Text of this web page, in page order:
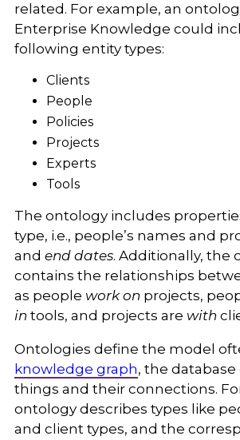
related. For example, an
Enterprise Knowledge could
following entity types:
Clients
People
Policies
Projects
Experts
Tools
The ontology includes
type, i.e., people’s names and
and end dates. Additionally, the
contains the relationships
as people work on projects,
in tools, and projects are with
Ontologies define the model
knowledge graph, the
things and their connections.
ontology describes types like
and client types, and the